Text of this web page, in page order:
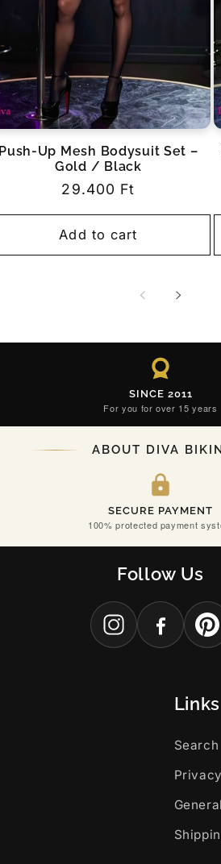
Push-Up Mesh Bodysuit Set –
Gold / Black
Regular
29.400 Ft
Add to cart
SINCE 2011
For you for over 15 years
ABOUT DIVA
SECURE PAYMENT
100% protected payment
Follow Us
Links
Search